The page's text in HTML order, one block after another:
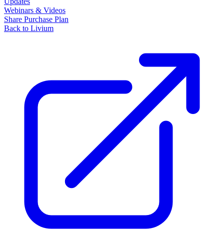
Webinars & Videos
Share Purchase Plan
Back to Livium